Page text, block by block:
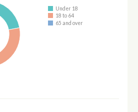
Under 18
18 to 64
65 and over